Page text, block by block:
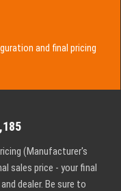
and final pricing
(Manufacturer's
sales price - your final
dealer. Be sure to